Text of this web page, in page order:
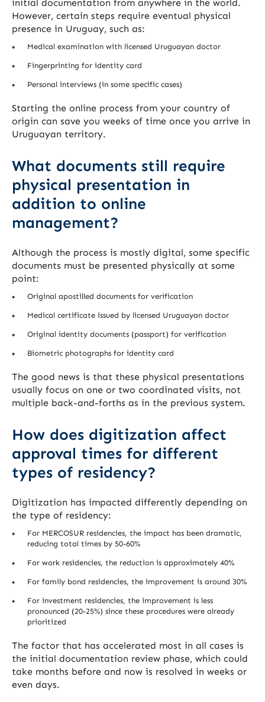
initial documentation from anywhere in the world.
However, certain steps require eventual physical
presence in Uruguay, such as:
Medical examination with licensed Uruguayan doctor
Fingerprinting for identity card
Personal interviews (in some specific cases)
Starting the online process from your country of
origin can save you weeks of time once you arrive in
Uruguayan territory.
What documents still require
physical presentation in
addition to online
management?
Although the process is mostly digital, some specific
documents must be presented physically at some
point:
Original apostilled documents for verification
Medical certificate issued by licensed Uruguayan doctor
Original identity documents (passport) for verification
Biometric photographs for identity card
The good news is that these physical presentations
usually focus on one or two coordinated visits, not
multiple back-and-forths as in the previous system.
How does digitization affect
approval times for different
types of residency?
Digitization has impacted differently depending on
the type of residency:
For MERCOSUR residencies, the impact has been dramatic,
reducing total times by 50-60%
For work residencies, the reduction is approximately 40%
For family bond residencies, the improvement is around 30%
For investment residencies, the improvement is less
pronounced (20-25%) since these procedures were already
prioritized
The factor that has accelerated most in all cases is
the initial documentation review phase, which could
take months before and now is resolved in weeks or
even days.